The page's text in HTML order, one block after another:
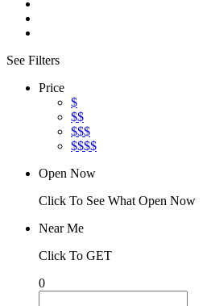
See Filters
Price
$
$$
$$$
$$$$
Open Now
Click To See What Open Now
Near Me
Click To GET
0